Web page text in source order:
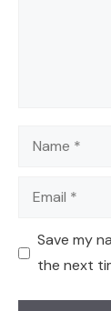
Name
Email
Save my
the next